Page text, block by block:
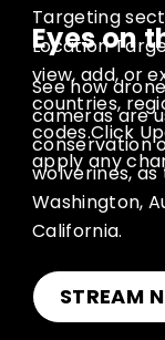
Eyes on
See how
cameras are
conservation
wolverines,
Washington,
California.
STREAM